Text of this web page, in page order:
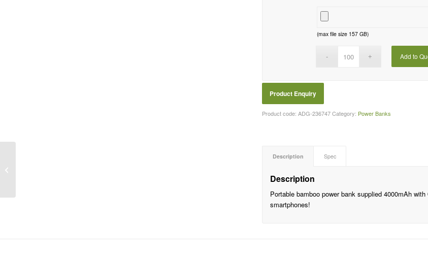
(max file size 157 GB)
Add to
Product code:ADG-236747 Category: Power Banks
Description Spec
Description
Portable bamboo power bank supplied 4000mAh
smartphones!